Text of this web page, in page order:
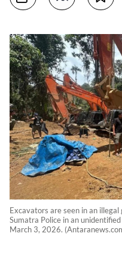
Excavators are seen in an
Sumatra Police in an
March 3, 2026.